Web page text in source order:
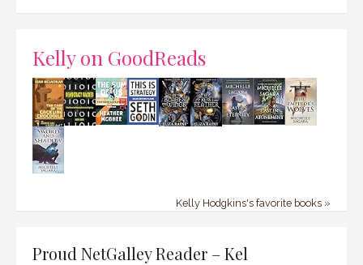
Kelly on GoodReads
Kelly Hodgkins's favorite books »
Proud NetGalley Reader – Kel